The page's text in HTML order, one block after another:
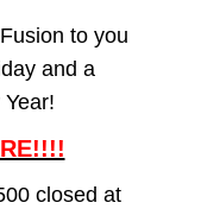
to you
and a
closed at